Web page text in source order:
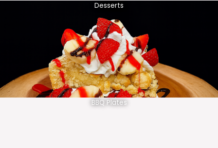
Desserts
BBQ Plates